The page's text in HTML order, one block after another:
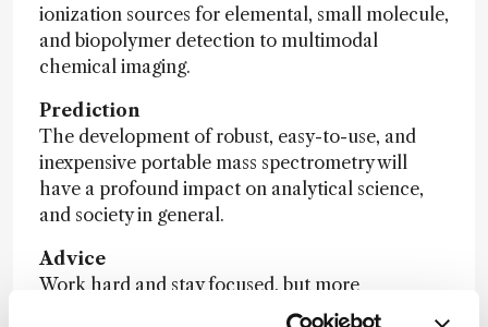
ionization sources for elemental, small molecule,
and biopolymer detection to multimodal
chemical imaging.
Prediction
The development of robust, easy-to-use, and
inexpensive portable mass spectrometry will
have a profound impact on analytical science,
and society in general.
Advice
Work hard and stay focused, but more
importantly, enjoy what you do.